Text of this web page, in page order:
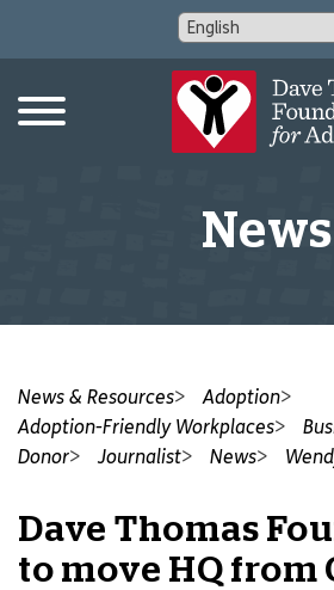
News
News & Resources
Adoption
Adoption-Friendly Workplaces
Donor
Journalist News
Dave Thomas
to move HQ from